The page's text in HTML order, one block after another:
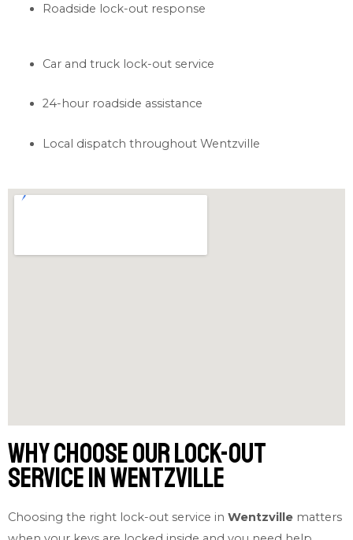
Roadside lock-out response
Car and truck lock-out service
24-hour roadside assistance
Local dispatch throughout Wentzville
Why Choose Our Lock-out
Service in Wentzville
Choosing the right lock-out service in Wentzville matters